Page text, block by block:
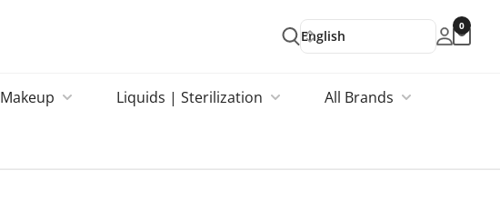
English
0
Makeup Liquids | Sterilization All Brands